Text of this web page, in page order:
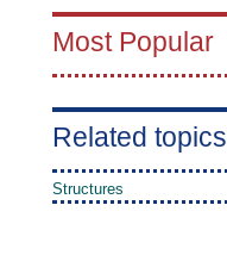
Most Popular
Related topics
Structures